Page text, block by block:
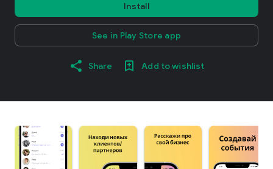
Install
See in Play Store app
Share Add to wishlist